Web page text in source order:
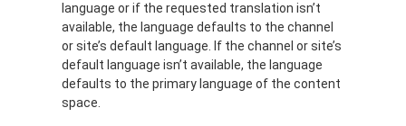
language or if the requested translation isn’t
available, the language defaults to the channel
or site’s default language. If the channel or site’s
default language isn’t available, the language
defaults to the primary language of the content
space.